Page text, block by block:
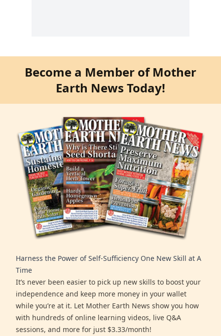
Become a Member of Mother
Earth News Today!
Harness the Power of Self-Sufficiency One New Skill at A
Time
It’s never been easier to pick up new skills to boost your
independence and keep more money in your wallet
while you’re at it. Let Mother Earth News show you how
with hundreds of online learning videos, live Q&A
sessions, and more for just $3.33/month!